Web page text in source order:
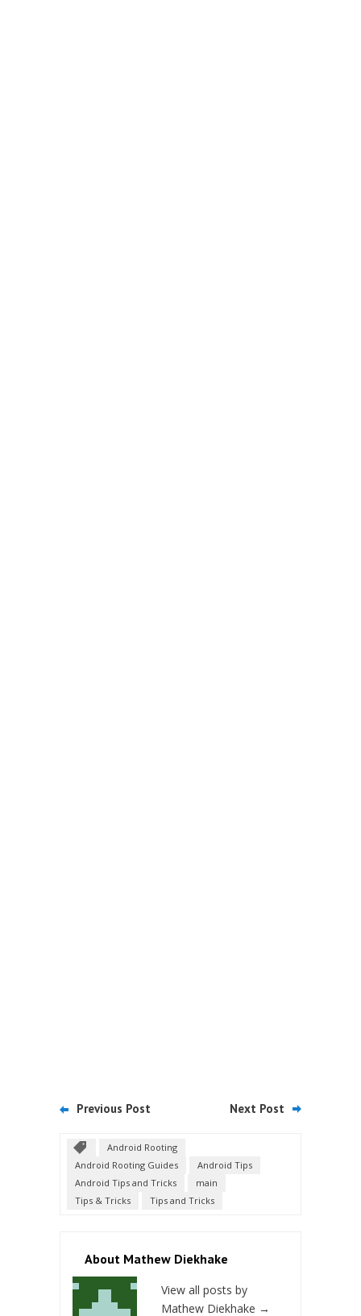
Previous Post Next Post
Android Rooting
Android Rooting Guides
Android Tips
Android Tips and Tricks
main
Tips & Tricks
Tips and Tricks
About Mathew Diekhake
View all posts by
Mathew Diekhake →